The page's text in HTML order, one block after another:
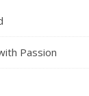
Passion